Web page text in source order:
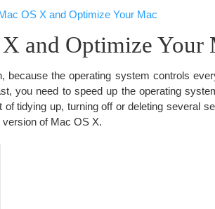
OS X and Optimize Your Mac
and Optimize Your
the operating system controls
you need to speed up the operating
tidying up, turning off or deleting several
of Mac OS X.